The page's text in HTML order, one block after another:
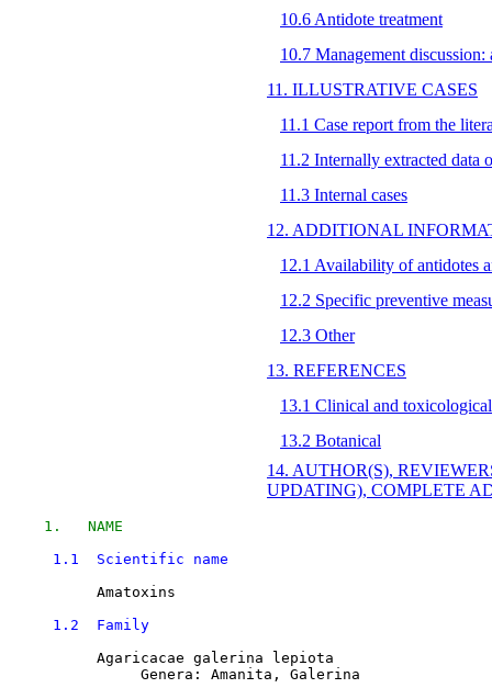
10.6 Antidote treatment
10.7 Management discussion:
11. ILLUSTRATIVE CASES
11.1 Case report from the
11.2 Internally extracted data
11.3 Internal cases
12. ADDITIONAL
12.1 Availability of antidotes
12.2 Specific preventive
12.3 Other
13. REFERENCES
13.1 Clinical and toxicological
13.2 Botanical
14. AUTHOR(S),
UPDATING), COMPLETE
1.   NAME
1.1  Scientific name
          Amatoxins
1.2  Family
          Agaricacae galerina lepiota
               Genera: Amanita, Galerina